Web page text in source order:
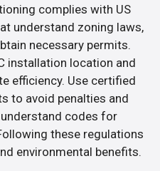
complies with US
understand zoning laws,
necessary permits.
installation location and
efficiency. Use certified
to avoid penalties and
codes for
these regulations
environmental benefits.